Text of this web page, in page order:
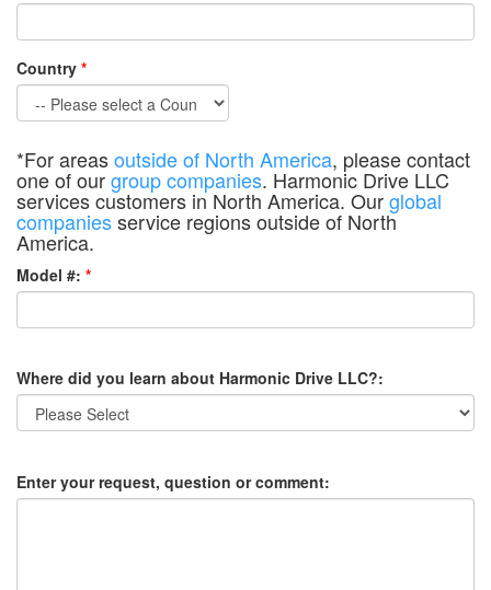
Country *
*For areasoutside of North America, please contact
one of ourgroup companies. Harmonic Drive LLC
services customers in North America. Ourglobal
companiesservice regions outside of North
America.
Model #: *
Where did you learn about Harmonic Drive LLC?:
Enter your request, question or comment: